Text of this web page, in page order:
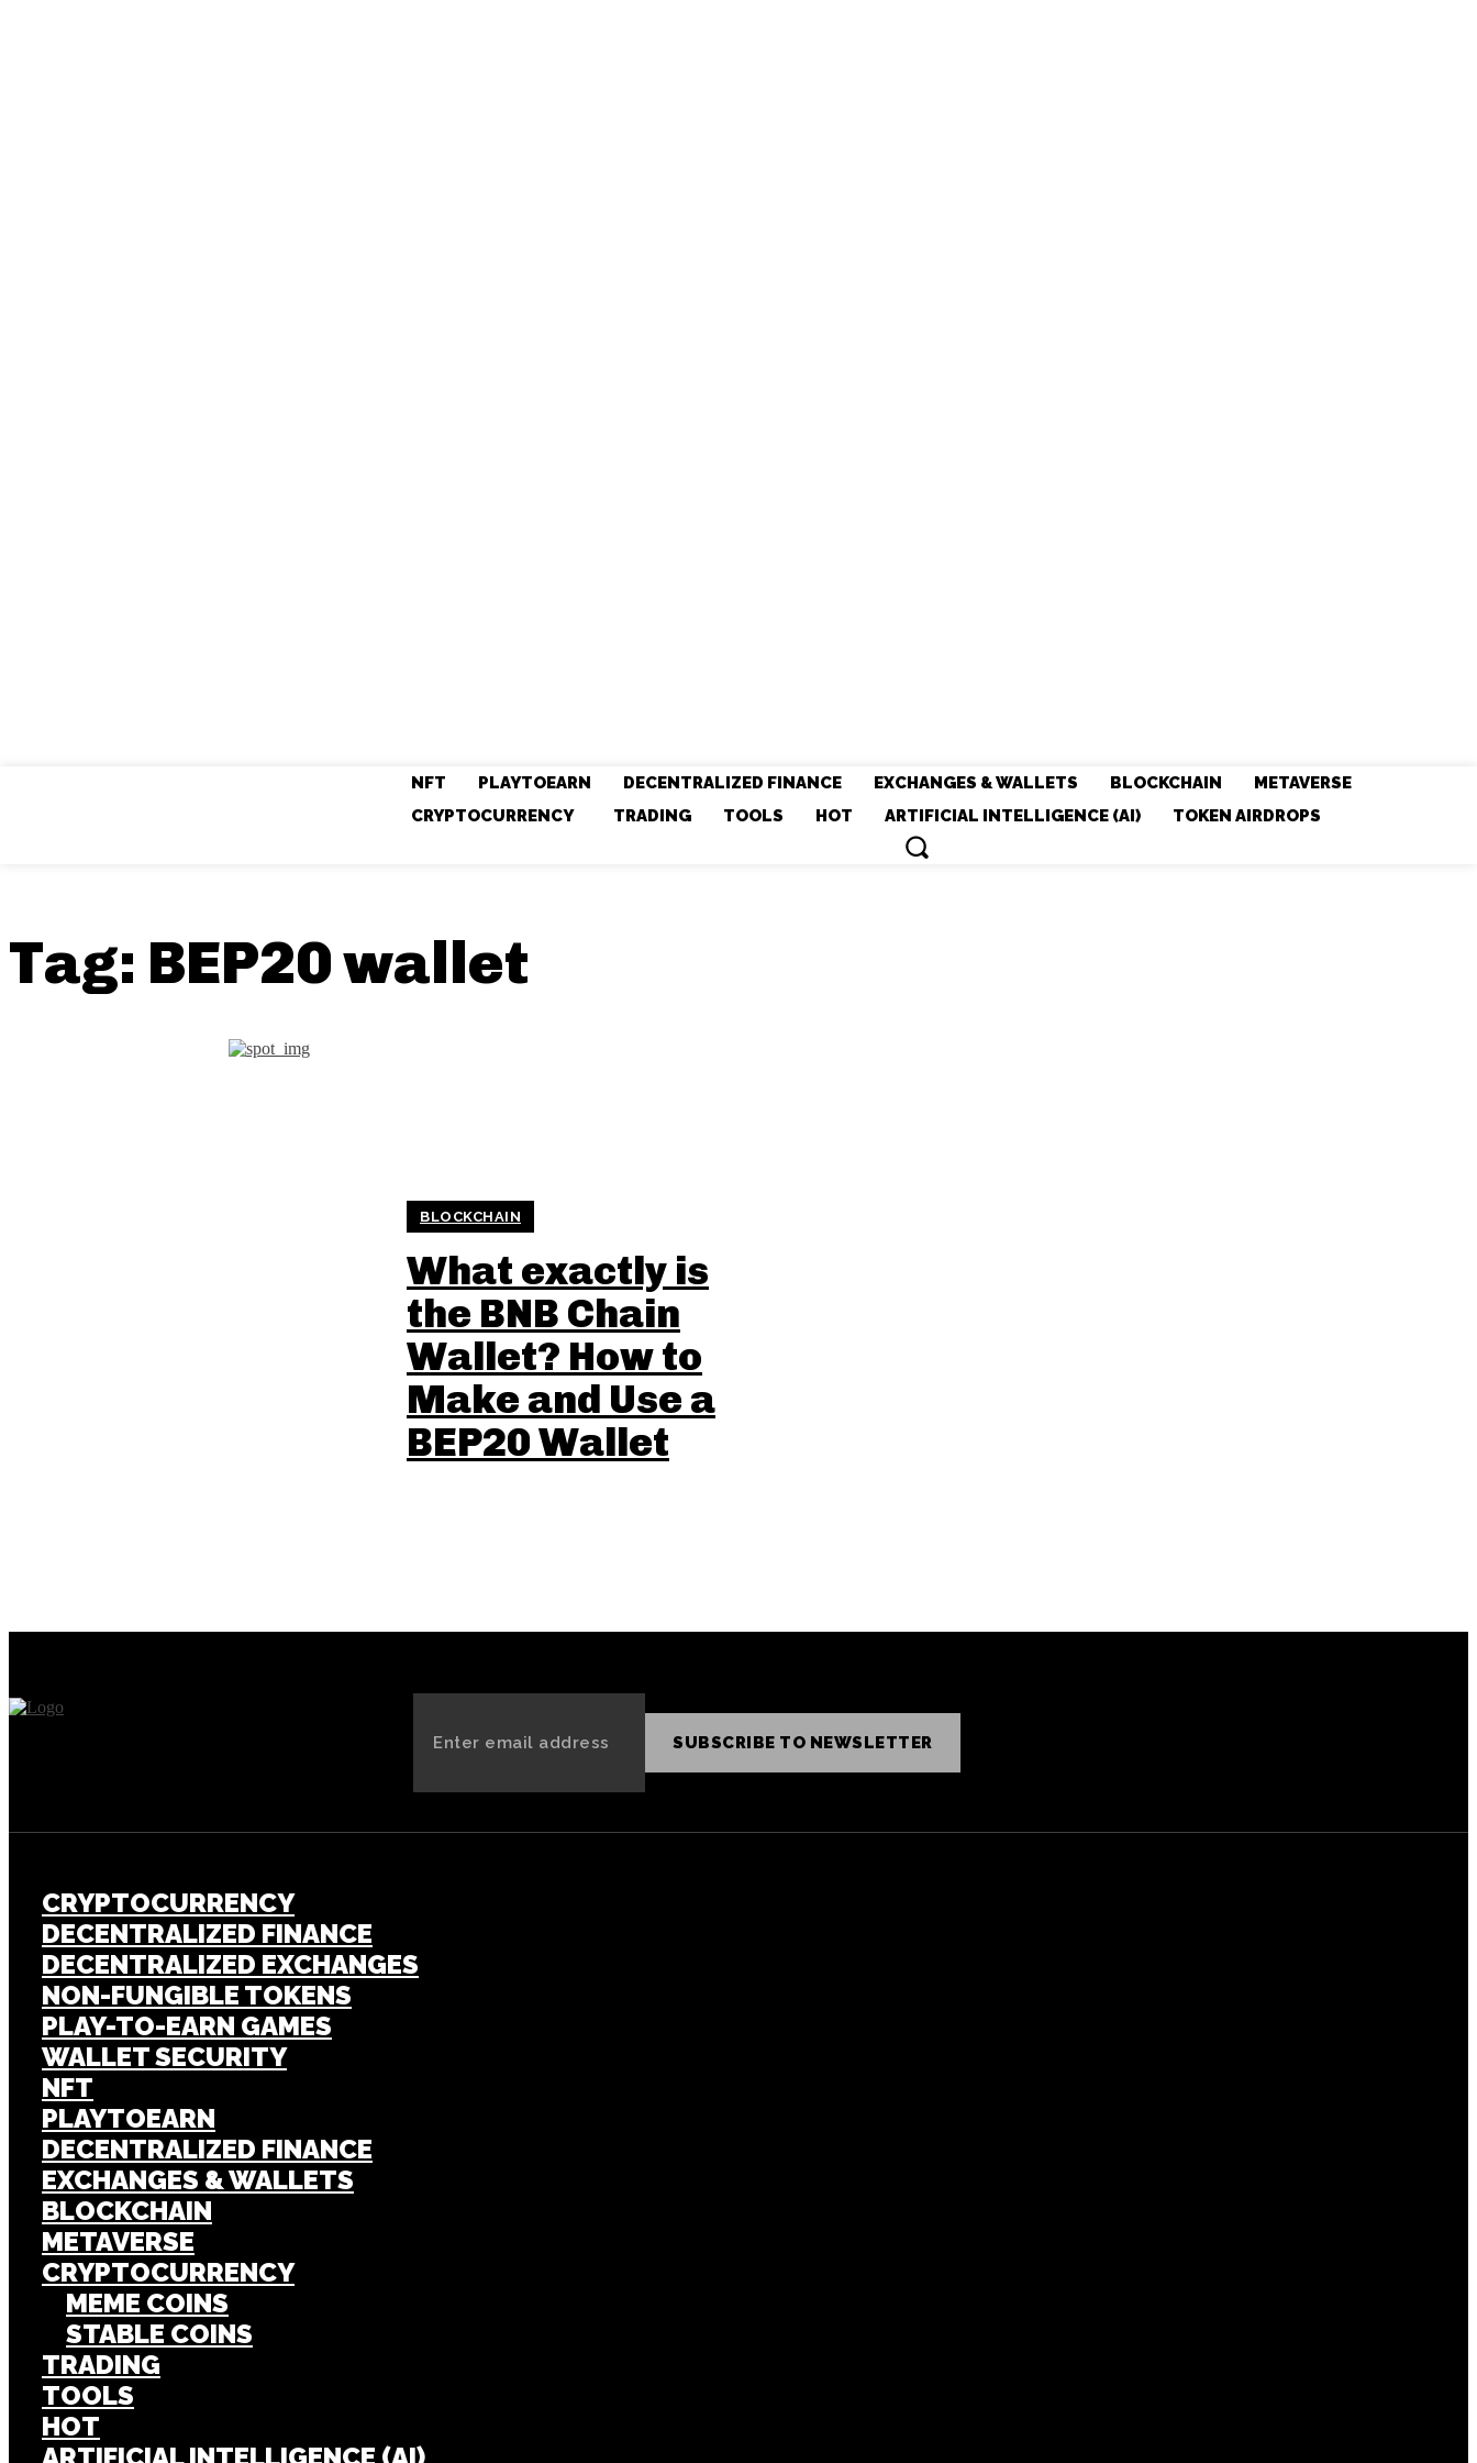
NFT PLAYTOEARN DECENTRALIZED FINANCE EXCHANGES & WALLETS BLOCKCHAIN
METAVERSE
CRYPTOCURRENCY
TRADING TOOLS HOT ARTIFICIAL INTELLIGENCE (AI) TOKEN AIRDROPS
Tag: BEP20 wallet
BLOCKCHAIN
What exactly is
the BNB Chain
Wallet? How to
Make and Use a
BEP20 Wallet
SUBSCRIBE TO NEWSLETTER
CRYPTOCURRENCY
DECENTRALIZED FINANCE
DECENTRALIZED EXCHANGES
NON-FUNGIBLE TOKENS
PLAY-TO-EARN GAMES
WALLET SECURITY
NFT
PLAYTOEARN
DECENTRALIZED FINANCE
EXCHANGES & WALLETS
BLOCKCHAIN
METAVERSE
CRYPTOCURRENCY
MEME COINS
STABLE COINS
TRADING
TOOLS
HOT